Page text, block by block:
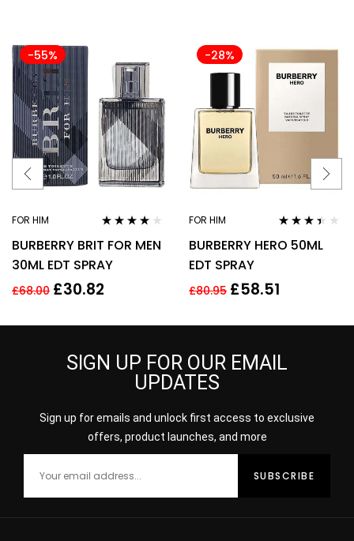
-55%
FOR HIM
out of 5
BURBERRY BRIT FOR MEN
30ML EDT SPRAY
£68.00 £30.82
-28%
FOR HIM
3.33out
BURBERRY HERO 50ML
EDT SPRAY
£80.95 £58.51
SIGN UP FOR OUR EMAIL
UPDATES
Sign up for emails and unlock first access to exclusive
offers, product launches, and more